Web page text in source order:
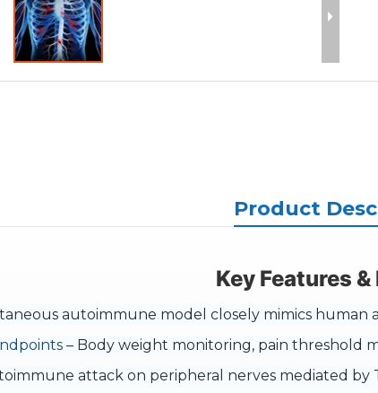
Product
Key Features
autoimmune model closely mimics
– Body weight monitoring, pain threshold
attack on peripheral nerves mediated by